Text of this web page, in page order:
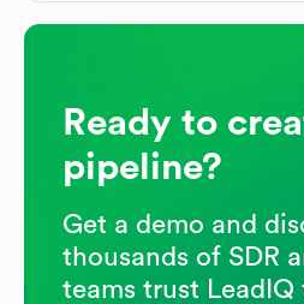
Ready to
pipeline?
Get a demo and
thousands of SDR
teams trust